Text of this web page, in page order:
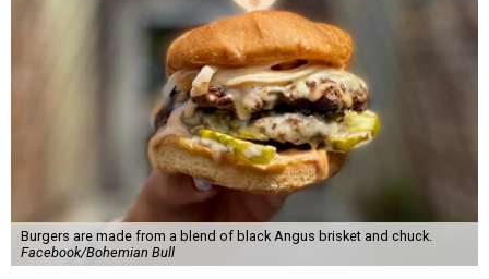
Burgers are made from a blend of black Angus brisket and chuck.
Facebook/Bohemian Bull